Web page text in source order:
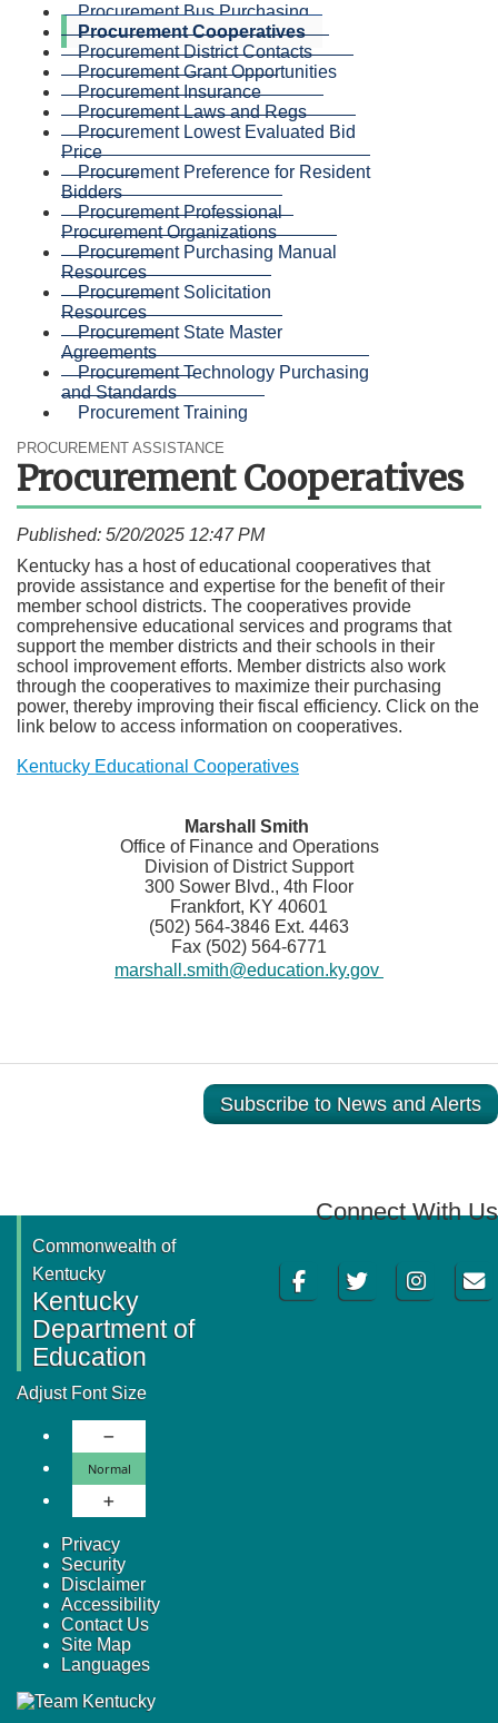
Procurement Bus Purchasing
Procurement Cooperatives
Procurement District Contacts
Procurement Grant Opportunities
Procurement Insurance
Procurement Laws and Regs
Procurement Lowest Evaluated Bid
Price
Procurement Preference for Resident
Bidders
Procurement Professional
Procurement Organizations
Procurement Purchasing Manual
Resources
Procurement Solicitation
Resources
Procurement State Master
Agreements
Procurement Technology Purchasing
and Standards
Procurement Training
PROCUREMENT ASSISTANCE
Procurement Cooperatives
Published: 5/20/2025 12:47 PM
Kentucky has a host of educational cooperatives that
provide assistance and expertise for the benefit of their
member school districts. The cooperatives provide
comprehensive educational services and programs that
support the member districts and their schools in their
school improvement efforts. Member districts also work
through the cooperatives to maximize their purchasing
power, thereby improving their fiscal efficiency. Click on the
link below to access information on cooperatives.
Kentucky Educational Cooperatives
​Marshall Smith
Office of Finance and Operations
Division of District Support
300 Sower Blvd., 4th Floor
Frankfort, KY 40601
(502) 564-3846 Ext. 4463
Fax (502) 564-6771
marshall.smith@education.ky.gov
Subscribe to News and Alerts
Connect With Us
FacebookTwitter InstagramEmail
Commonwealth of
Kentucky
Kentucky
Department of
Education
Adjust Font Size
Decrease Font Size
Normal
Increase Font Size
Privacy
Security
Disclaimer
Accessibility
Contact Us
Site Map
Languages